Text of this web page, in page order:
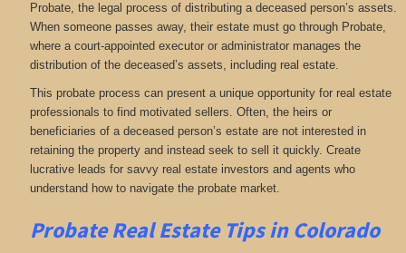
Probate, the legal process of distributing a deceased person’s assets.
When someone passes away, their estate must go through Probate,
where a court-appointed executor or administrator manages the
distribution of the deceased’s assets, including real estate.
This probate process can present a unique opportunity for real estate
professionals to find motivated sellers. Often, the heirs or
beneficiaries of a deceased person’s estate are not interested in
retaining the property and instead seek to sell it quickly. Create
lucrative leads for savvy real estate investors and agents who
understand how to navigate the probate market.
Probate Real Estate Tips in Colorado